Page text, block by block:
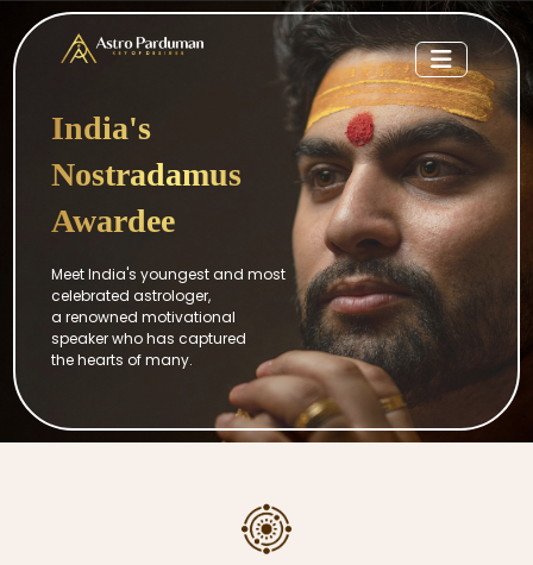
India's
Nostradamus
Awardee
Meet India's youngest and most
celebrated astrologer,
a renowned motivational
speaker who has captured
the hearts of many.